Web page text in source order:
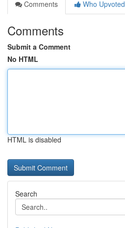
Comments
Who Upvoted
Comments
Submit a Comment
No HTML
HTML is disabled
Search